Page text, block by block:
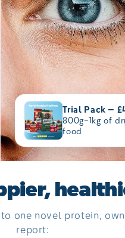
Trial Pack —
800g–1kg of
food
one novel protein,
report: